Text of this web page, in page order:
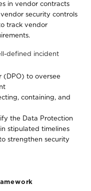
in vendor contracts
security controls
track vendor
defined incident
(DPO) to oversee
containing, and
the Data Protection
stipulated timelines
strengthen security